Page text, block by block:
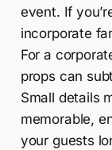
event. If
incorporate
For a
props can
Small details
memorable,
your guests